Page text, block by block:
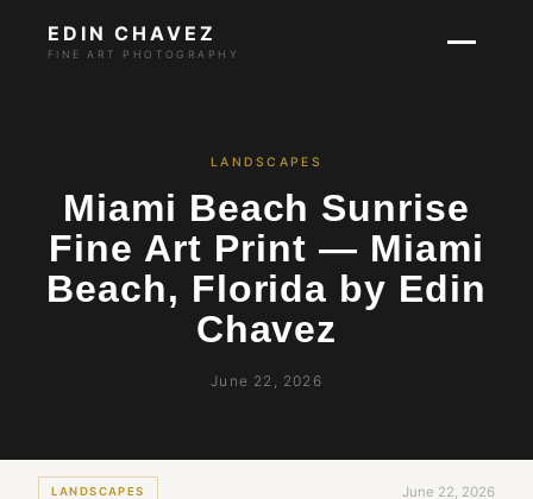
EDIN CHAVEZ
FINE ART PHOTOGRAPHY
LANDSCAPES
Miami Beach Sunrise
Fine Art Print — Miami
Beach, Florida by Edin
Chavez
June 22, 2026
LANDSCAPES June 22, 2026